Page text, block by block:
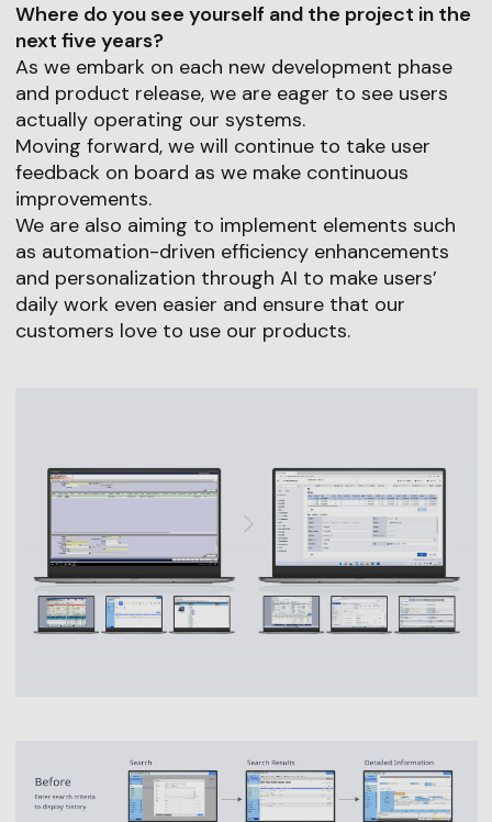
Where do you see yourself and the project in the
next five years?
As we embark on each new development phase
and product release, we are eager to see users
actually operating our systems.
Moving forward, we will continue to take user
feedback on board as we make continuous
improvements.
We are also aiming to implement elements such
as automation-driven efficiency enhancements
and personalization through AI to make users’
daily work even easier and ensure that our
customers love to use our products.